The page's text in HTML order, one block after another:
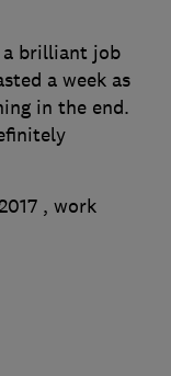
a brilliant job
a week as
in the end.
, work